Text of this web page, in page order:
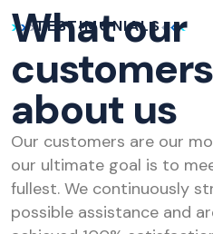
TESTIMONIALS
What our
about us
Our customers are our
our ultimate goal is to
fullest. We continuously
possible assistance and